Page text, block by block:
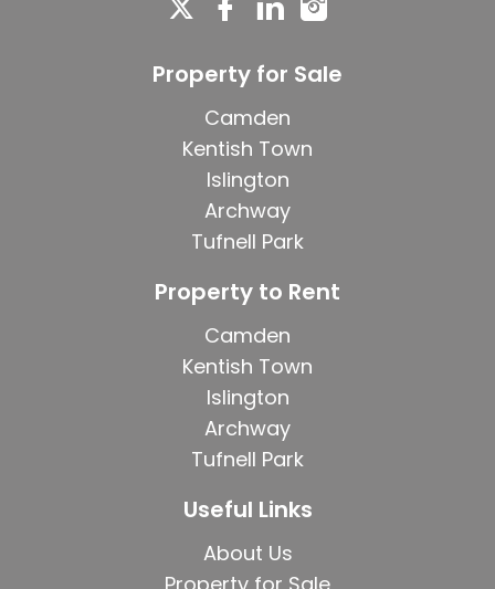
Property for Sale
Camden
Kentish Town
Islington
Archway
Tufnell Park
Property to Rent
Camden
Kentish Town
Islington
Archway
Tufnell Park
Useful Links
About Us